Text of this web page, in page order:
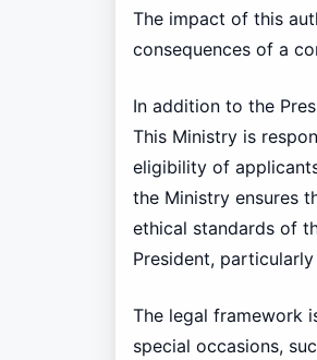
The impact of this
consequences of a
In addition to the
This Ministry is
eligibility of
the Ministry ensures
ethical standards of
President,
The legal framework
special occasions,